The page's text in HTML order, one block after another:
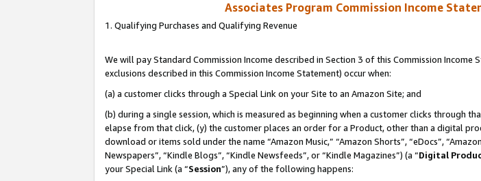
Associates Program Commission Income
1. Qualifying Purchases and Qualifying Revenue
We will pay Standard Commission Income described in Section 3 of this Commission Income
exclusions described in this Commission Income Statement) occur when:
(a) a customer clicks through a Special Link on your Site to an Amazon Site; and
(b) during a single session, which is measured as beginning when a customer clicks through
elapse from that click, (y) the customer places an order for a Product, other than a digital
download or items sold under the name “Amazon Music,” “Amazon Shorts”, “eDocs”,
Newspapers”, “Kindle Blogs”, “Kindle Newsfeeds”, or “Kindle Magazines”) (a “Digital
your Special Link (a “Session”), any of the following happens: